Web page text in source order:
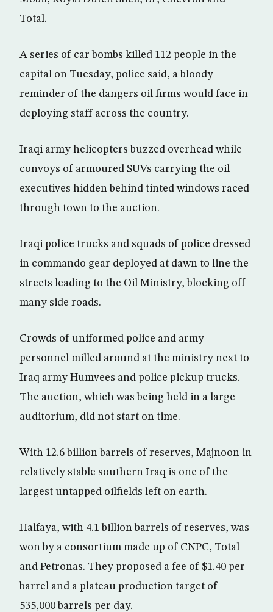
Total.
A series of car bombs killed 112 people in the
capital on Tuesday, police said, a bloody
reminder of the dangers oil firms would face in
deploying staff across the country.
Iraqi army helicopters buzzed overhead while
convoys of armoured SUVs carrying the oil
executives hidden behind tinted windows raced
through town to the auction.
Iraqi police trucks and squads of police dressed
in commando gear deployed at dawn to line the
streets leading to the Oil Ministry, blocking off
many side roads.
Crowds of uniformed police and army
personnel milled around at the ministry next to
Iraq army Humvees and police pickup trucks.
The auction, which was being held in a large
auditorium, did not start on time.
With 12.6 billion barrels of reserves, Majnoon in
relatively stable southern Iraq is one of the
largest untapped oilfields left on earth.
Halfaya, with 4.1 billion barrels of reserves, was
won by a consortium made up of CNPC, Total
and Petronas. They proposed a fee of $1.40 per
barrel and a plateau production target of
535,000 barrels per day.